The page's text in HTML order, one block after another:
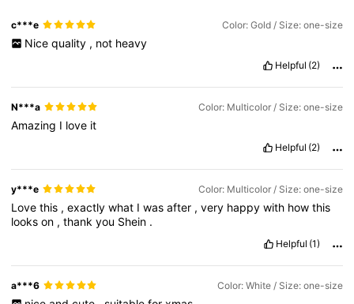
c***e Color: Gold / Size: one-size
Nice quality , not heavy
Helpful (2)
N***a Color: Multicolor / Size: one-size
Amazing I love it
Helpful (2)
y***e Color: Multicolor / Size: one-size
Lovethis ,exactlywhat Iwasafter ,very happywith howthis
lookson ,thankyou Shein .
Helpful (1)
a***6 Color: White / Size: one-size